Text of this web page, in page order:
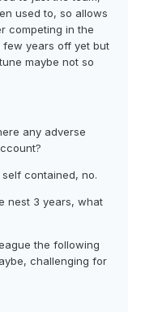
used to, so allows
competing in the
few years off yet but
maybe not so
any adverse
contained, no.
nest 3 years, what
the following
challenging for